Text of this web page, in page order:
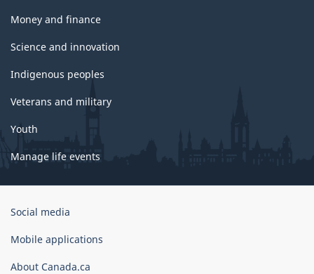
Money and finance
Science and innovation
Indigenous peoples
Veterans and military
Youth
Manage life events
Government
Canada
Social media
Mobile applications
About Canada.ca